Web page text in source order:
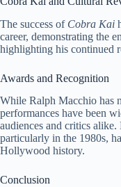
The success of Cobra Kai
career, demonstrating the
highlighting his continued
Awards and Recognition
While Ralph Macchio has
performances have been
audiences and critics
particularly in the 1980s,
Hollywood history.
Conclusion